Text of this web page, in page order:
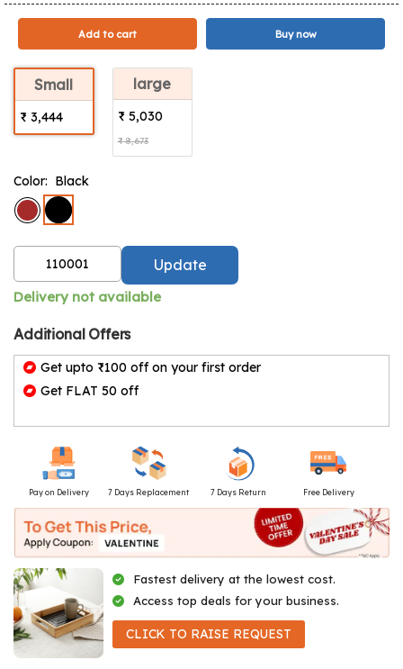
Add to cart Buy now
Small
₹ 3,444
large
₹ 5,030
₹ 8,673
Color: Black
Update
Delivery not available
Additional Offers
Get upto ₹100 off on your first order
Get FLAT 50 off
Pay on Delivery 7 Days Replacement 7 Days Return Free Delivery
Fastest delivery at the lowest cost.
Access top deals for your business.
CLICK TO RAISE REQUEST